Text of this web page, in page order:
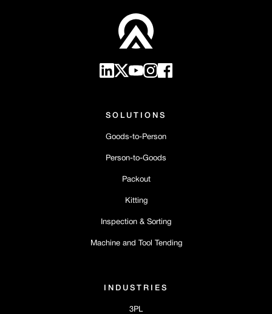
SOLUTIONS
Goods-to-Person
Person-to-Goods
Packout
Kitting
Inspection & Sorting
Machine and Tool Tending
INDUSTRIES
3PL